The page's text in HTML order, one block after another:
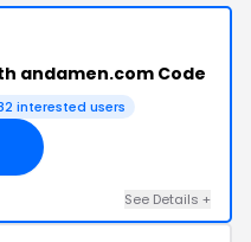
andamen.com Code
interested users
See Details +